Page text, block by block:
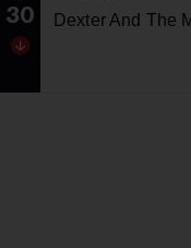
30 Dexter And The